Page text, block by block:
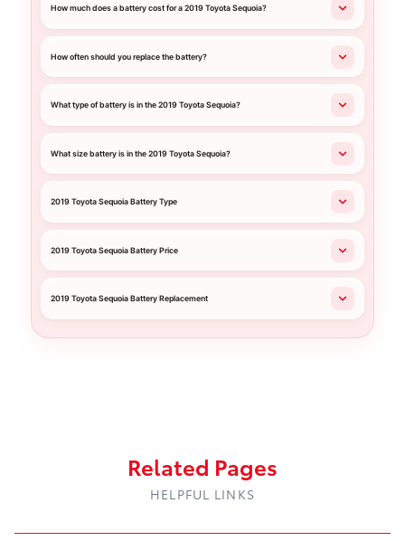
How much does a battery cost for a 2019 Toyota Sequoia?
How often should you replace the battery?
What type of battery is in the 2019 Toyota Sequoia?
What size battery is in the 2019 Toyota Sequoia?
2019 Toyota Sequoia Battery Type
2019 Toyota Sequoia Battery Price
2019 Toyota Sequoia Battery Replacement
Related Pages
HELPFUL LINKS